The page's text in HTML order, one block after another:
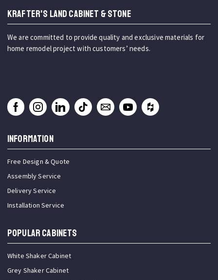
KRAFTER'S LAND CABINET & STONE
We are committed to provide quality and exclusive materials for
home remodel project with customers’ needs.
INFORMATION
Free Design & Quote
Assembly Service
Delivery Service
Installation Service
Popular Cabinets
White Shaker Cabinet
Grey Shaker Cabinet